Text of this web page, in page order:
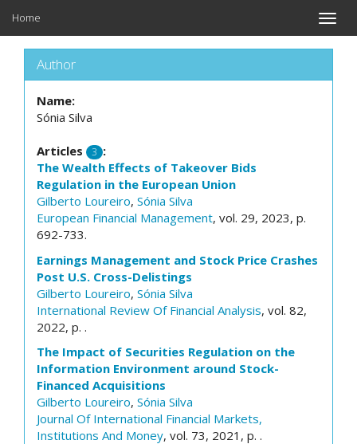
Toggle
Home
Author
Name:
Sónia Silva
Articles 3 :
The Wealth Effects of Takeover Bids
Regulation in the European Union
Gilberto Loureiro, Sónia Silva
European Financial Management, vol. 29, 2023, p.
692-733.
Earnings Management and Stock Price Crashes
Post U.S. Cross-Delistings
Gilberto Loureiro, Sónia Silva
International Review Of Financial Analysis, vol. 82,
2022, p. .
The Impact of Securities Regulation on the
Information Environment around Stock-
Financed Acquisitions
Gilberto Loureiro, Sónia Silva
Journal Of International Financial Markets,
Institutions And Money, vol. 73, 2021, p. .